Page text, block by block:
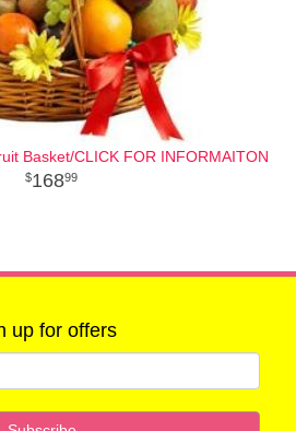
Basket/CLICK FOR INFORMAITON
16899
up for offers